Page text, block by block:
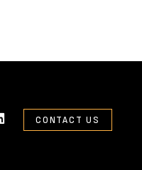
CONTACT US